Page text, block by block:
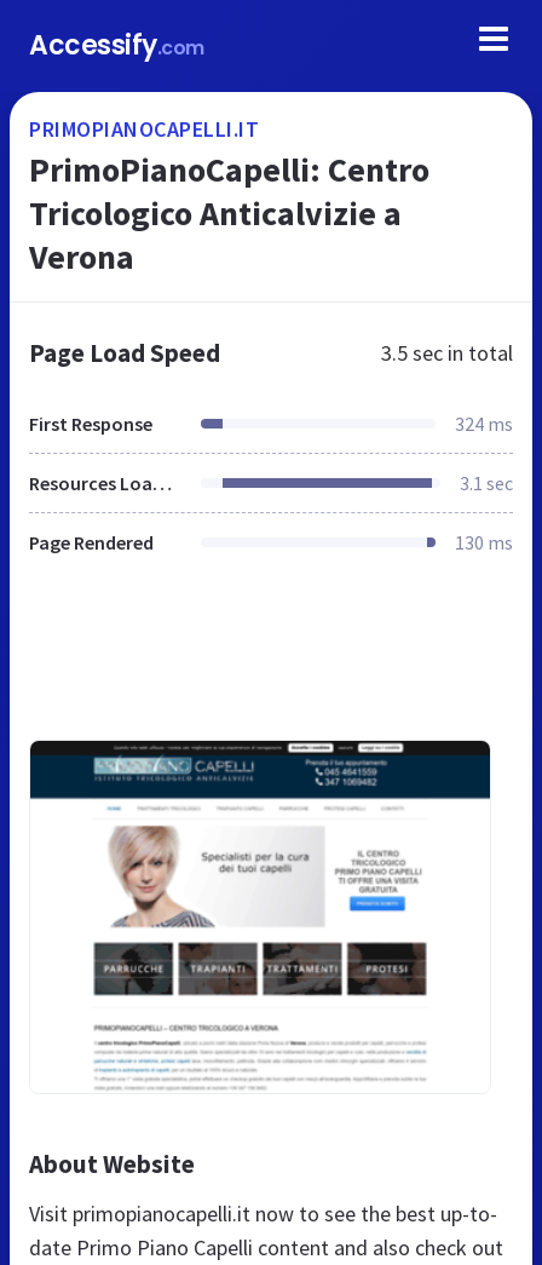
Accessify.com
PRIMOPIANOCAPELLI.IT
PrimoPianoCapelli: Centro
Tricologico Anticalvizie a
Verona
Page Load Speed 3.5 sec in total
First Response 324 ms
Resources Loaded 3.1 sec
Page Rendered 130 ms
About Website
Visit primopianocapelli.it now to see the best up-to-
date Primo Piano Capelli content and also check out